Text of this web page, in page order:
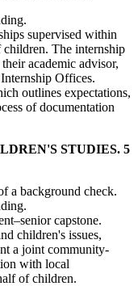
supervised within
The internship
academic advisor,
Offices.
outlines expectations,
of documentation
STUDIES. 5
a background check.
capstone.
children's issues,
a joint community-
with local
of children.